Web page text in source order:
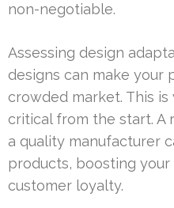
non-negotiable.
Assessing design
designs can make your
crowded market. This
critical from the start.
a quality manufacturer
products, boosting your
customer loyalty.